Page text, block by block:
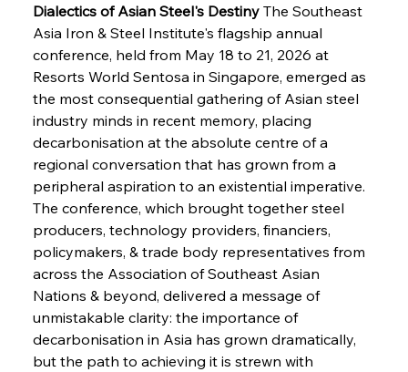
Dialectics of Asian Steel's Destiny The Southeast
Asia Iron & Steel Institute's flagship annual
conference, held from May 18 to 21, 2026 at
Resorts World Sentosa in Singapore, emerged as
the most consequential gathering of Asian steel
industry minds in recent memory, placing
decarbonisation at the absolute centre of a
regional conversation that has grown from a
peripheral aspiration to an existential imperative.
The conference, which brought together steel
producers, technology providers, financiers,
policymakers, & trade body representatives from
across the Association of Southeast Asian
Nations & beyond, delivered a message of
unmistakable clarity: the importance of
decarbonisation in Asia has grown dramatically,
but the path to achieving it is strewn with